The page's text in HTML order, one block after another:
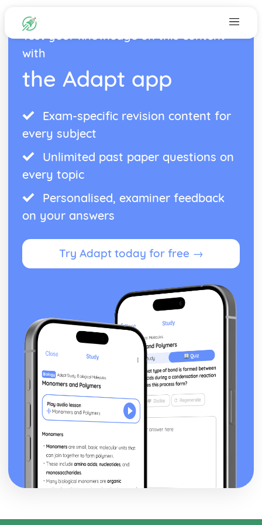
Test your knowledge on this content
with
the Adapt app
Exam-specific revision content for
every subject
Unlimited past paper questions on
every topic
Personalised, examiner feedback
on your answers
Try Adapt today for free →